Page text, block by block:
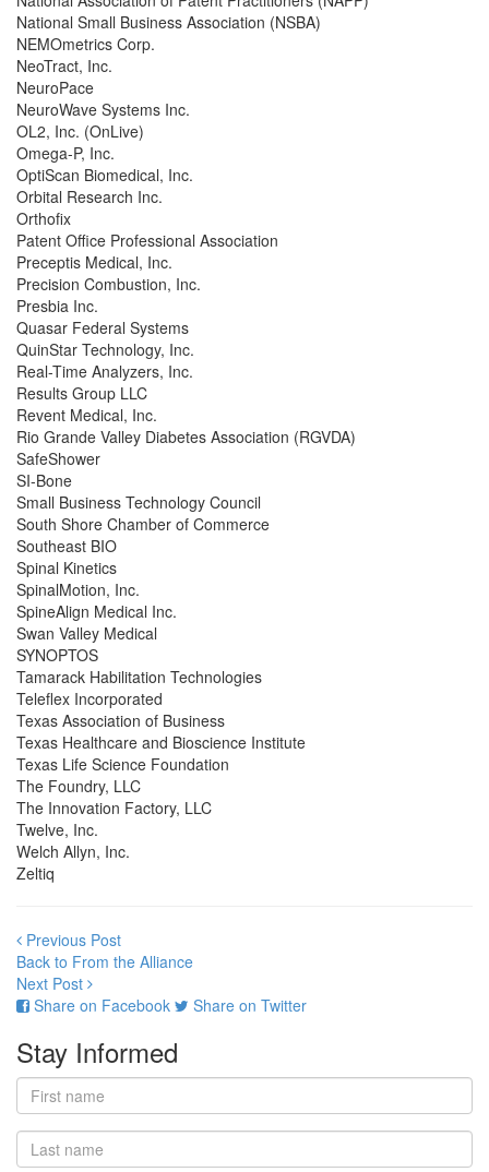
National Small Business Association (NSBA)
NEMOmetrics Corp.
NeoTract, Inc.
NeuroPace
NeuroWave Systems Inc.
OL2, Inc. (OnLive)
Omega-P, Inc.
OptiScan Biomedical, Inc.
Orbital Research Inc.
Orthofix
Patent Office Professional Association
Preceptis Medical, Inc.
Precision Combustion, Inc.
Presbia Inc.
Quasar Federal Systems
QuinStar Technology, Inc.
Real-Time Analyzers, Inc.
Results Group LLC
Revent Medical, Inc.
Rio Grande Valley Diabetes Association (RGVDA)
SafeShower
SI-Bone
Small Business Technology Council
South Shore Chamber of Commerce
Southeast BIO
Spinal Kinetics
SpinalMotion, Inc.
SpineAlign Medical Inc.
Swan Valley Medical
SYNOPTOS
Tamarack Habilitation Technologies
Teleflex Incorporated
Texas Association of Business
Texas Healthcare and Bioscience Institute
Texas Life Science Foundation
The Foundry, LLC
The Innovation Factory, LLC
Twelve, Inc.
Welch Allyn, Inc.
Zeltiq
Previous Post
Back to From the Alliance
Next Post
Share on Facebook
Share on Twitter
Stay Informed
First
name
Last
name